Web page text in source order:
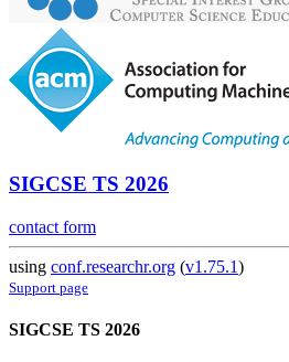
SIGCSE TS 2026
contact form
using conf.researchr.org (v1.75.1)
Support page
SIGCSE TS 2026